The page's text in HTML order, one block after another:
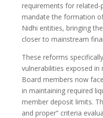
requirements for
mandate the formation
Nidhi entities, bringing
closer to mainstream
These reforms
vulnerabilities exposed
Board members now
in maintaining required
member deposit limits.
and proper” criteria